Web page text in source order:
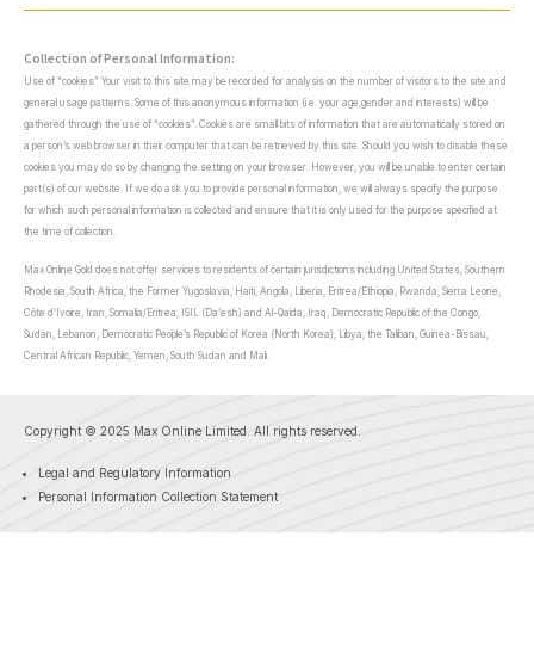
Collection of Personal Information:
Use of “cookies” Your visit to this site may be recorded for analysis on the number of visitors to the site and
general usage patterns. Some of this anonymous information (i.e. your age,gender and interests) will be
gathered through the use of “cookies”. Cookies are small bits of information that are automatically stored on
a person’s web browser in their computer that can be retrieved by this site. Should you wish to disable these
cookies you may do so by changing the setting on your browser. However, you will be unable to enter certain
part(s) of our website. If we do ask you to provide personal information, we will always specify the purpose
for which such personal information is collected and ensure that it is only used for the purpose specified at
the time of collection.
Max Online Gold does not offer services to residents of certain jurisdictions including United States, Southern
Rhodesia, South Africa, the Former Yugoslavia, Haiti, Angola, Liberia, Eritrea/Ethiopia, Rwanda, Sierra Leone,
Côte d’Ivoire, Iran, Somalia/Eritrea, ISIL (Da’esh) and Al-Qaida, Iraq, Democratic Republic of the Congo,
Sudan, Lebanon, Democratic People’s Republic of Korea (North Korea), Libya, the Taliban, Guinea-Bissau,
Central African Republic, Yemen, South Sudan and Mali.
Copyright © 2025 Max Online Limited. All rights reserved.
Legal and Regulatory Information
Personal Information Collection Statement